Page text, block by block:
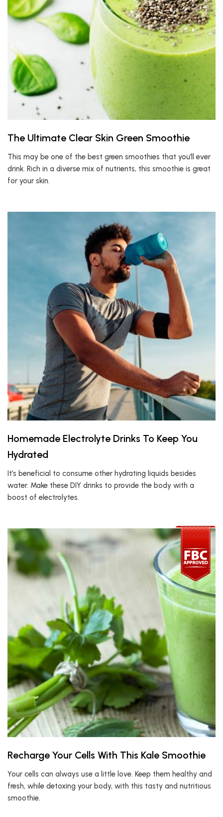
The Ultimate Clear Skin Green Smoothie
This may be one of the best green smoothies that you’ll ever
drink. Rich in a diverse mix of nutrients, this smoothie is great
for your skin.
Homemade Electrolyte Drinks To Keep You
Hydrated
It’s beneficial to consume other hydrating liquids besides
water. Make these DIY drinks to provide the body with a
boost of electrolytes.
Recharge Your Cells With This Kale Smoothie
Your cells can always use a little love. Keep them healthy and
fresh, while detoxing your body, with this tasty and nutritious
smoothie.